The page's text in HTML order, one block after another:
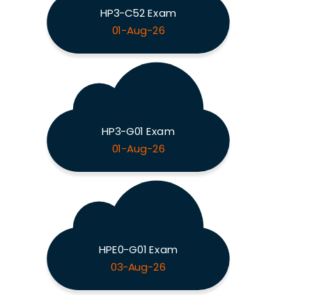
HP3-C52 Exam
01-Aug-26
HP3-G01 Exam
01-Aug-26
HPE0-G01 Exam
03-Aug-26